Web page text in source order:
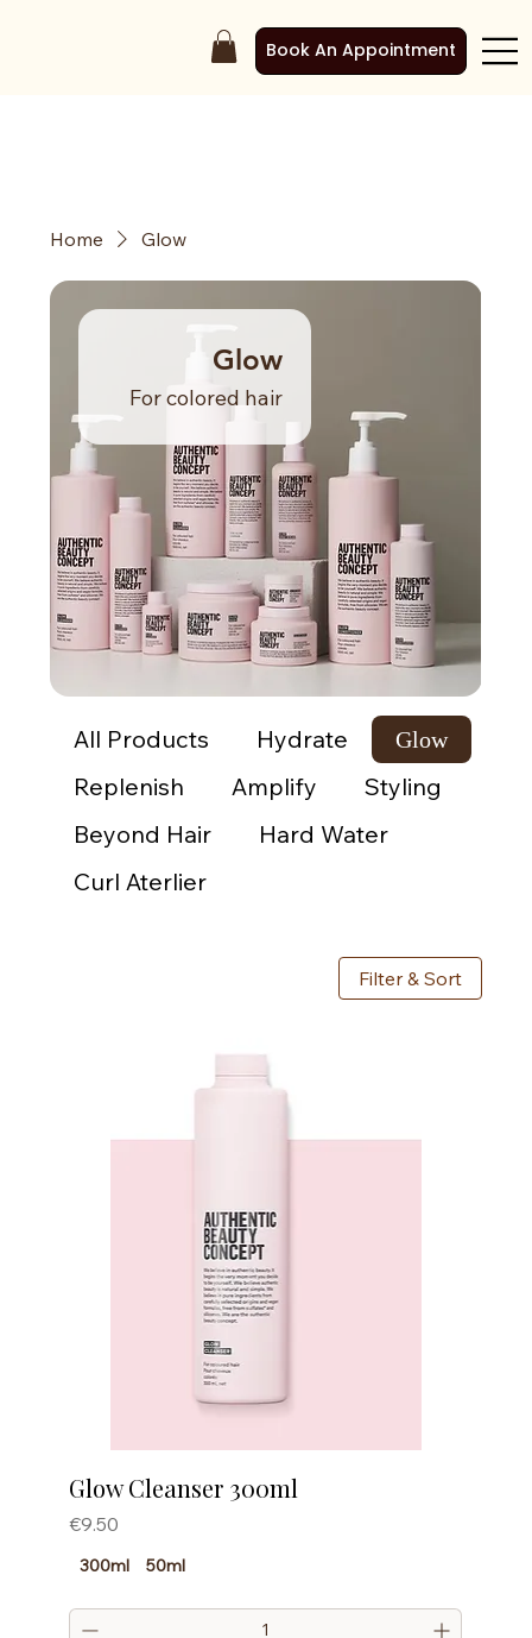
Book An Appointment
Home Glow
Glow
For colored hair
All Products Hydrate Glow
Replenish Amplify
Styling
Beyond Hair
Hard Water
Curl Aterlier
Filter & Sort
Glow Cleanser 300ml
Price
€9.50
300ml 50ml